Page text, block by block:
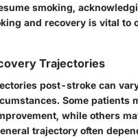
smoking,
and recovery is vital to
Trajectories
post-stroke can
Some patients
while others
trajectory often